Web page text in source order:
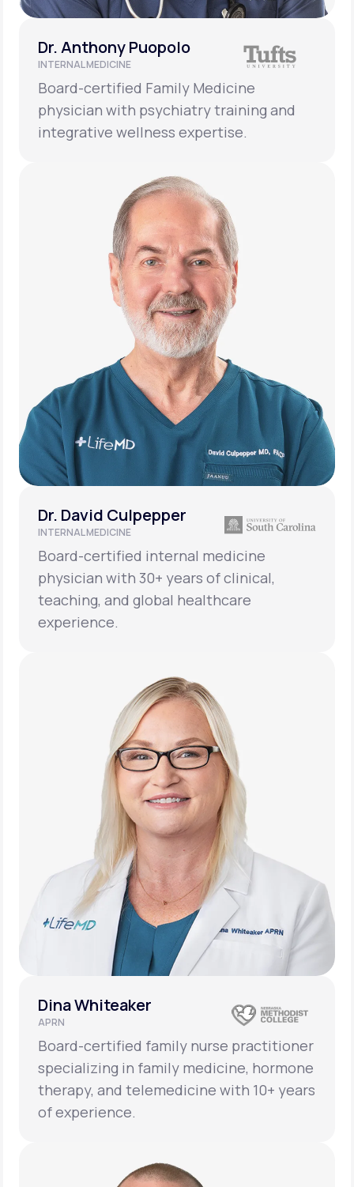
Dr. Anthony Puopolo
INTERNAL MEDICINE
Board-certified Family Medicine
physician with psychiatry training and
integrative wellness expertise.
Dr. David Culpepper
INTERNAL MEDICINE
Board-certified internal medicine
physician with 30+ years of clinical,
teaching, and global healthcare
experience.
Dina Whiteaker
APRN
Board-certified family nurse practitioner
specializing in family medicine, hormone
therapy, and telemedicine with 10+ years
of experience.